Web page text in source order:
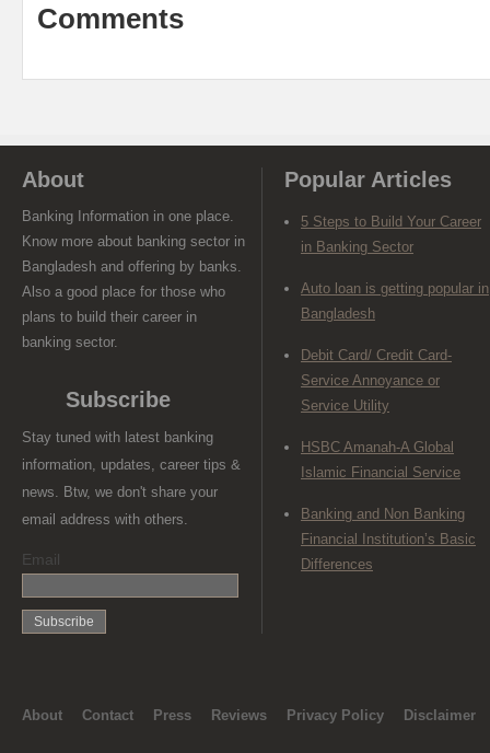
Comments
About
Banking Information in one place.
Know more about banking sector in
Bangladesh and offering by banks.
Also a good place for those who
plans to build their career in
banking sector.
Subscribe
Stay tuned with latest banking
information, updates, career tips &
news. Btw, we don't share your
email address with others.
Email
Popular Articles
5 Steps to Build Your Career
in Banking Sector
Auto loan is getting popular in
Bangladesh
Debit Card/ Credit Card-
Service Annoyance or
Service Utility
HSBC Amanah-A Global
Islamic Financial Service
Banking and Non Banking
Financial Institution’s Basic
Differences
About Contact Press Reviews Privacy Policy Disclaimer